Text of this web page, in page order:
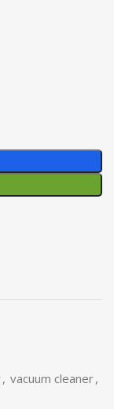
, vacuum cleaner,